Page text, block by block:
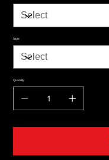
Style
Quantity